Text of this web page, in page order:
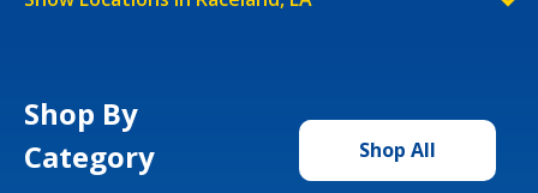
Shop By
Category
Shop All